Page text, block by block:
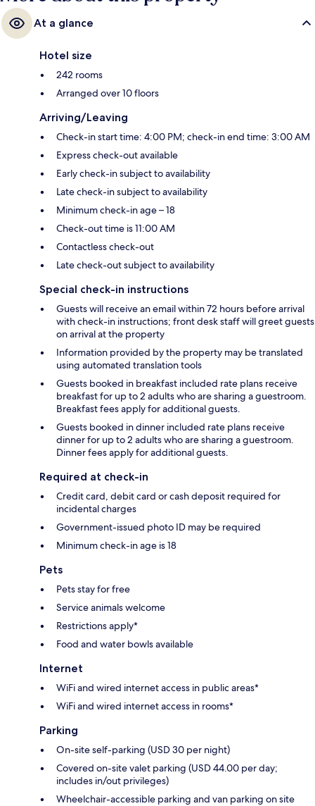
At a glance
Hotel size
242 rooms
Arranged over 10 floors
Arriving/Leaving
Check-in start time: 4:00 PM; check-in end time: 3:00 AM
Express check-out available
Early check-in subject to availability
Late check-in subject to availability
Minimum check-in age – 18
Check-out time is 11:00 AM
Contactless check-out
Late check-out subject to availability
Special check-in instructions
Guests will receive an email within 72 hours before arrival
with check-in instructions; front desk staff will greet guests
on arrival at the property
Information provided by the property may be translated
using automated translation tools
Guests booked in breakfast included rate plans receive
breakfast for up to 2 adults who are sharing a guestroom.
Breakfast fees apply for additional guests.
Guests booked in dinner included rate plans receive
dinner for up to 2 adults who are sharing a guestroom.
Dinner fees apply for additional guests.
Required at check-in
Credit card, debit card or cash deposit required for
incidental charges
Government-issued photo ID may be required
Minimum check-in age is 18
Pets
Pets stay for free
Service animals welcome
Restrictions apply*
Food and water bowls available
Internet
WiFi and wired internet access in public areas*
WiFi and wired internet access in rooms*
Parking
On-site self-parking (USD 30 per night)
Covered on-site valet parking (USD 44.00 per day;
includes in/out privileges)
Wheelchair-accessible parking and van parking on site